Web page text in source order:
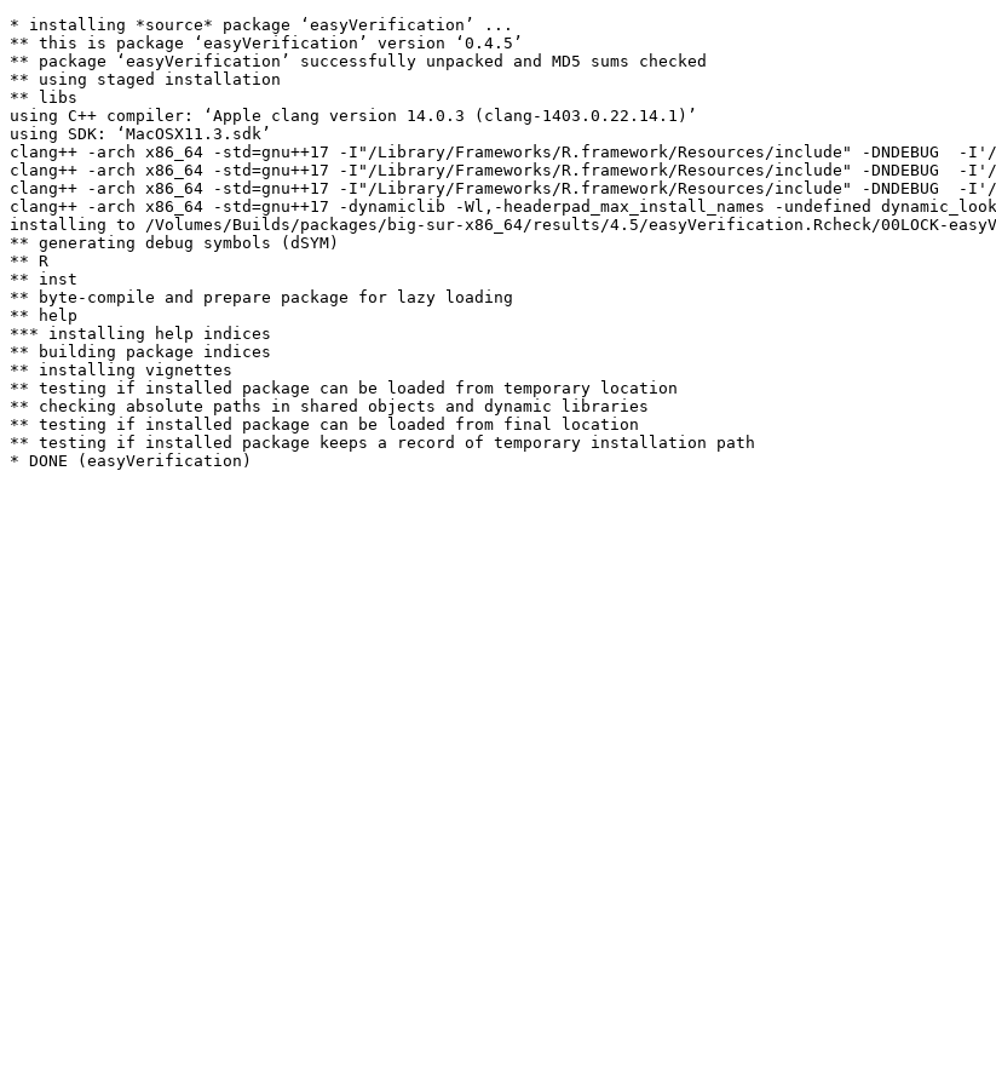
* installing *source* package ‘easyVerification’ ...
** this is package ‘easyVerification’ version ‘0.4.5’
** package ‘easyVerification’ successfully unpacked and MD5 sums checked
** using staged installation
** libs
using C++ compiler: ‘Apple clang version 14.0.3 (clang-1403.0.22.14.1)’
using SDK: ‘MacOSX11.3.sdk’
clang++ -arch x86_64 -std=gnu++17 -I"/Library/Frameworks/R.framework/Resources/include" -
clang++ -arch x86_64 -std=gnu++17 -I"/Library/Frameworks/R.framework/Resources/include" -
clang++ -arch x86_64 -std=gnu++17 -I"/Library/Frameworks/R.framework/Resources/include" -
clang++ -arch x86_64 -std=gnu++17 -dynamiclib -Wl,-headerpad_max_install_names -undefined
installing to /Volumes/Builds/packages/big-sur-x86_64/results/4.5/easyVerification.Rcheck/00LOCK-
** generating debug symbols (dSYM)
** R
** inst
** byte-compile and prepare package for lazy loading
** help
*** installing help indices
** building package indices
** installing vignettes
** testing if installed package can be loaded from temporary location
** checking absolute paths in shared objects and dynamic libraries
** testing if installed package can be loaded from final location
** testing if installed package keeps a record of temporary installation path